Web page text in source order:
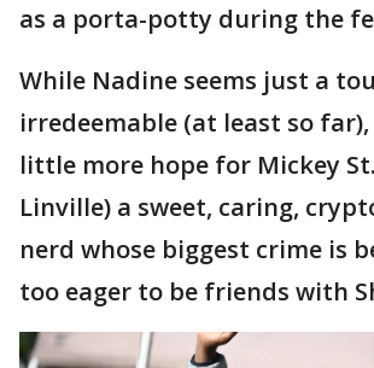
as a porta-potty during the
While Nadine seems just a
irredeemable (at least so far),
little more hope for Mickey
Linville) a sweet, caring,
nerd whose biggest crime is
too eager to be friends with